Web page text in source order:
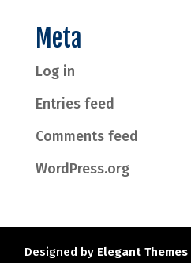
Meta
Log in
Entries feed
Comments feed
WordPress.org
Designed by Elegant Themes